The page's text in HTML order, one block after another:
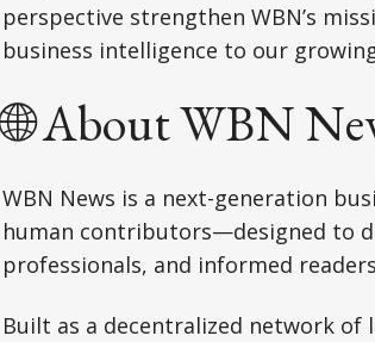
perspective strengthen WBN’s
business intelligence to our
🌐 About WBN
WBN News is a next-generation
human contributors—designed to
professionals, and informed
Built as a decentralized network of